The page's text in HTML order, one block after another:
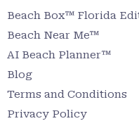
Beach Box™ Florida
Beach Near Me™
AI Beach Planner™
Blog
Terms and Conditions
Privacy Policy